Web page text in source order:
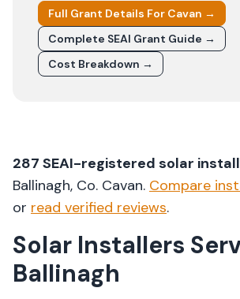
Full Grant Details For Cavan →
Complete SEAI Grant Guide →
Cost Breakdown →
287 SEAI-registered solar
Ballinagh, Co. Cavan. Compare
or read verified reviews.
Solar Installers
Ballinagh